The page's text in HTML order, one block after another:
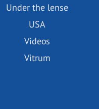
Under the lense
USA
Videos
Vitrum